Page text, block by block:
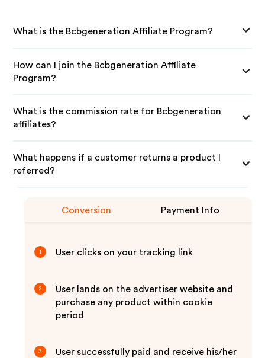
What is the Bcbgeneration Affiliate Program?
How can I join the Bcbgeneration Affiliate
Program?
What is the commission rate for Bcbgeneration
affiliates?
What happens if a customer returns a product I
referred?
Conversion Payment Info
1 User clicks on your tracking link
2
User lands on the advertiser website and
purchase any product within cookie
period
3 User successfully paid and receive his/her